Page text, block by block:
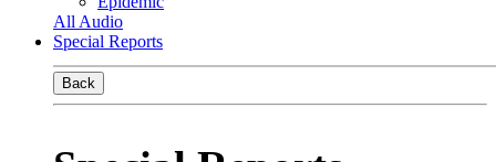
All Audio
Special Reports
Back